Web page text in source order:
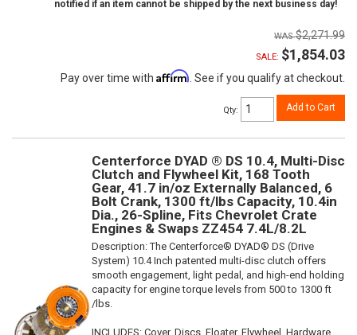
notified if an item cannot be shipped by the next business day!
$2,271.99
SALE: $1,854.03
Pay over time with Affirm . See if you qualify at checkout.
Qty: Add to Cart
Centerforce DYAD ® DS 10.4, Multi-Disc
Clutch and Flywheel Kit, 168 Tooth
Gear, 41.7 in/oz Externally Balanced, 6
Bolt Crank, 1300 ft/lbs Capacity, 10.4in
Dia., 26-Spline, Fits Chevrolet Crate
Engines & Swaps ZZ454 7.4L/8.2L
Description:The Centerforce® DYAD® DS (Drive
System) 10.4 Inch patented multi-disc clutch offers
smooth engagement, light pedal, and high-end holding
capacity for engine torque levels from 500 to 1300 ft
/lbs.
INCLUDES: Cover, Discs, Floater, Flywheel, Hardware,